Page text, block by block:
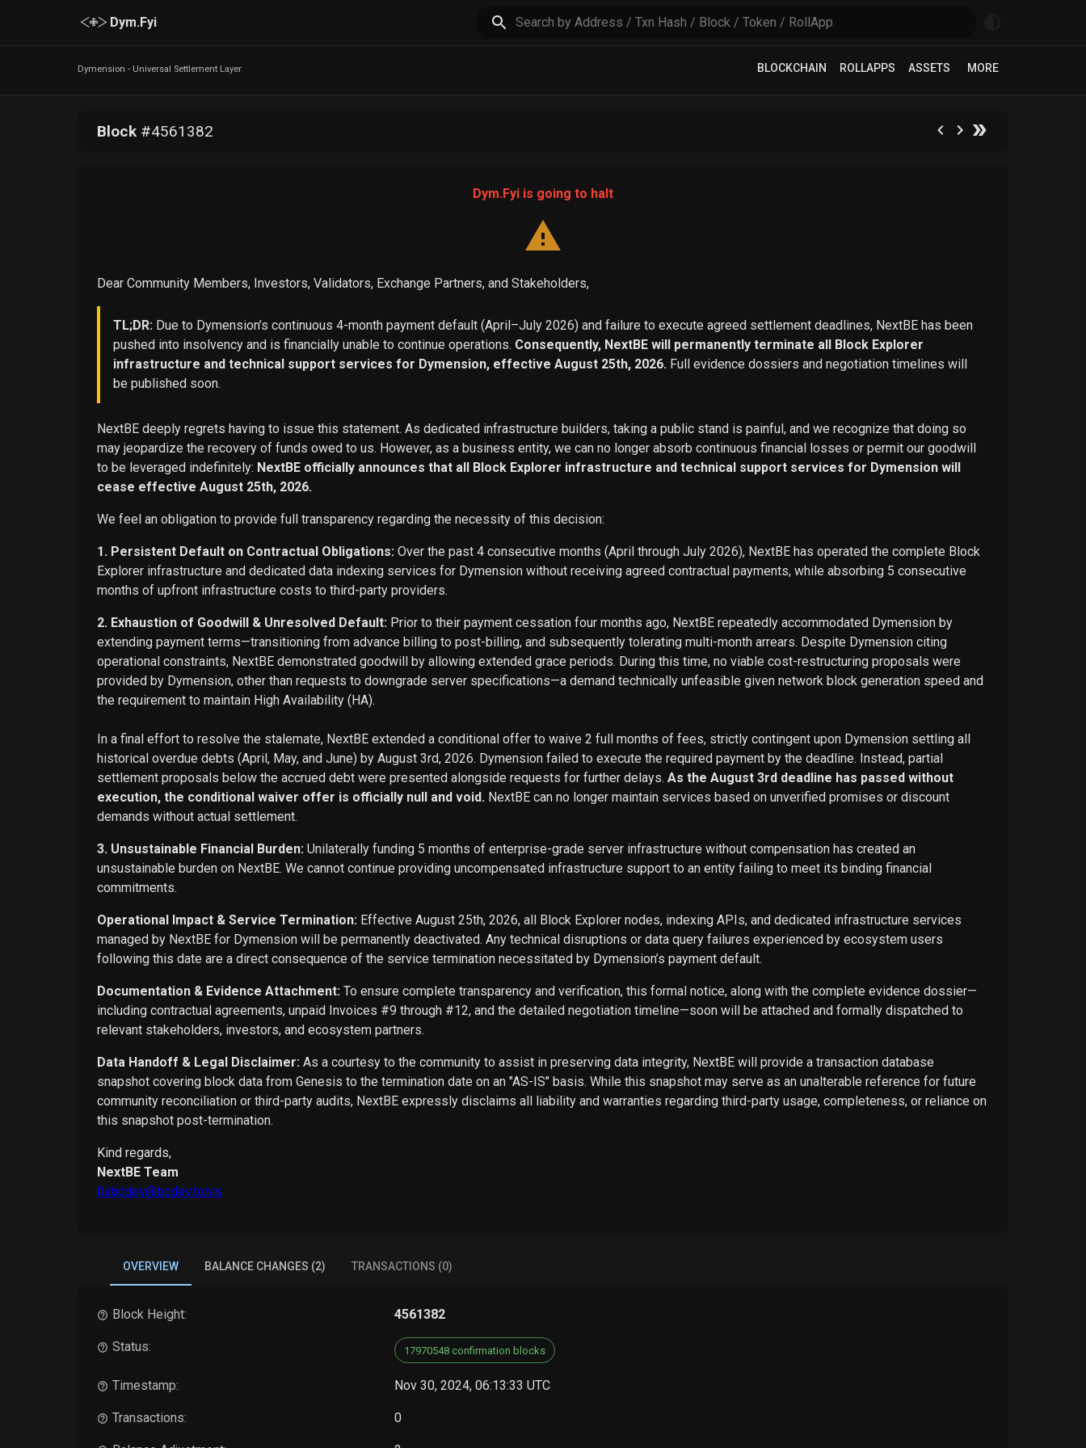
Dym.Fyi
Dymension - Universal Settlement Layer BLOCKCHAIN ROLLAPPS ASSETS MORE
Block#4561382
Dym.Fyi is going to halt
Dear Community Members, Investors, Validators, Exchange Partners, and Stakeholders,
TL;DR: Due to Dymension’s continuous 4-month payment default (April–July 2026) and failure to execute agreed settlement deadlines, NextBE has been
pushed into insolvency and is financially unable to continue operations. Consequently, NextBE will permanently terminate all Block Explorer
infrastructure and technical support services for Dymension, effective August 25th, 2026. Full evidence dossiers and negotiation timelines will
be published soon.
NextBE deeply regrets having to issue this statement. As dedicated infrastructure builders, taking a public stand is painful, and we recognize that doing so
may jeopardize the recovery of funds owed to us. However, as a business entity, we can no longer absorb continuous financial losses or permit our goodwill
to be leveraged indefinitely: NextBE officially announces that all Block Explorer infrastructure and technical support services for Dymension will
cease effective August 25th, 2026.
We feel an obligation to provide full transparency regarding the necessity of this decision:
1. Persistent Default on Contractual Obligations: Over the past 4 consecutive months (April through July 2026), NextBE has operated the complete Block
Explorer infrastructure and dedicated data indexing services for Dymension without receiving agreed contractual payments, while absorbing 5 consecutive
months of upfront infrastructure costs to third-party providers.
2. Exhaustion of Goodwill & Unresolved Default: Prior to their payment cessation four months ago, NextBE repeatedly accommodated Dymension by
extending payment terms—transitioning from advance billing to post-billing, and subsequently tolerating multi-month arrears. Despite Dymension citing
operational constraints, NextBE demonstrated goodwill by allowing extended grace periods. During this time, no viable cost-restructuring proposals were
provided by Dymension, other than requests to downgrade server specifications—a demand technically unfeasible given network block generation speed and
the requirement to maintain High Availability (HA).
In a final effort to resolve the stalemate, NextBE extended a conditional offer to waive 2 full months of fees, strictly contingent upon Dymension settling all
historical overdue debts (April, May, and June) by August 3rd, 2026. Dymension failed to execute the required payment by the deadline. Instead, partial
settlement proposals below the accrued debt were presented alongside requests for further delays. As the August 3rd deadline has passed without
execution, the conditional waiver offer is officially null and void. NextBE can no longer maintain services based on unverified promises or discount
demands without actual settlement.
3. Unsustainable Financial Burden: Unilaterally funding 5 months of enterprise-grade server infrastructure without compensation has created an
unsustainable burden on NextBE. We cannot continue providing uncompensated infrastructure support to an entity failing to meet its binding financial
commitments.
Operational Impact & Service Termination: Effective August 25th, 2026, all Block Explorer nodes, indexing APIs, and dedicated infrastructure services
managed by NextBE for Dymension will be permanently deactivated. Any technical disruptions or data query failures experienced by ecosystem users
following this date are a direct consequence of the service termination necessitated by Dymension’s payment default.
Documentation & Evidence Attachment: To ensure complete transparency and verification, this formal notice, along with the complete evidence dossier—
including contractual agreements, unpaid Invoices #9 through #12, and the detailed negotiation timeline—soon will be attached and formally dispatched to
relevant stakeholders, investors, and ecosystem partners.
Data Handoff & Legal Disclaimer: As a courtesy to the community to assist in preserving data integrity, NextBE will provide a transaction database
snapshot covering block data from Genesis to the termination date on an "AS-IS" basis. While this snapshot may serve as an unalterable reference for future
community reconciliation or third-party audits, NextBE expressly disclaims all liability and warranties regarding third-party usage, completeness, or reliance on
this snapshot post-termination.
Kind regards,
NextBE Team
0xbcdev@bcdev.tools
OVERVIEW BALANCE CHANGES (2) TRANSACTIONS (0)
Block Height: 4561382
Status: 17970548 confirmation blocks
Timestamp: Nov 30, 2024, 06:13:33 UTC
Transactions: 0